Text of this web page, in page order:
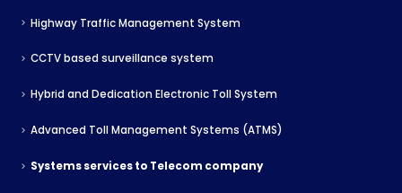
Highway Traffic Management System
CCTV based surveillance system
Hybrid and Dedication Electronic Toll System
Advanced Toll Management Systems (ATMS)
Systems services to Telecom company